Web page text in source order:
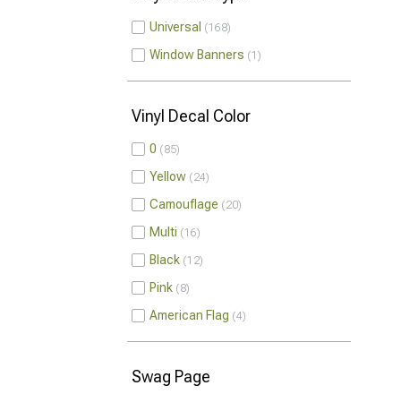
Universal 168
Window Banners 1
Vinyl Decal Color
0 85
Yellow 24
Camouflage 20
Multi 16
Black 12
Pink 8
American Flag 4
Swag Page